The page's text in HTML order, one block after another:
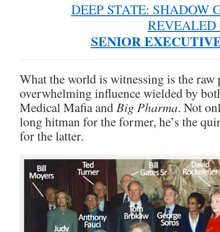
DEEP STATE: SHADOW
REVEALED
SENIOR
What the world is witnessing is the raw
overwhelming influence wielded by
Medical Mafia andBig Pharma. Not
long hitman for the former, he’s the
for the latter.